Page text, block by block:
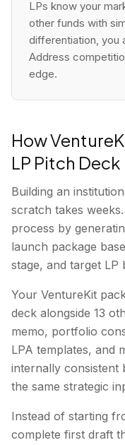
LPs know your
other funds with
differentiation, you
Address
edge.
How
LP Pitch Deck
Building an
scratch takes
process by
launch package
stage, and target LP
Your VentureKit
deck alongside 13
memo, portfolio
LPA templates, and
internally consistent
the same strategic
Instead of starting
complete first draft